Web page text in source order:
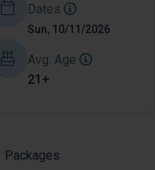
Dates
Sun, 10/11/2026
Avg. Age
21+
Packages